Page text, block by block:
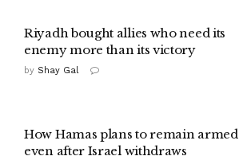
Riyadh bought allies who need its
enemy more than its victory
by Shay Gal
How Hamas plans to remain armed
even after Israel withdraws